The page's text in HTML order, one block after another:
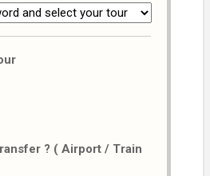
? ( Airport / Train